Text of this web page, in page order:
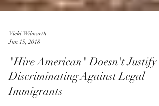
Vicki Wilmarth
Jun 15, 2018
"Hire American" Doesn't Justify
Discriminating Against Legal